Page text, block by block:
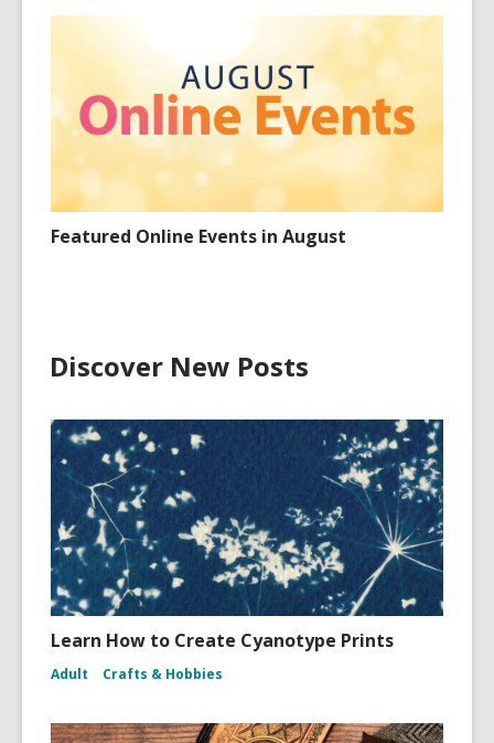
Featured Online Events in August
Discover New Posts
Learn How to Create Cyanotype Prints
Adult Crafts & Hobbies